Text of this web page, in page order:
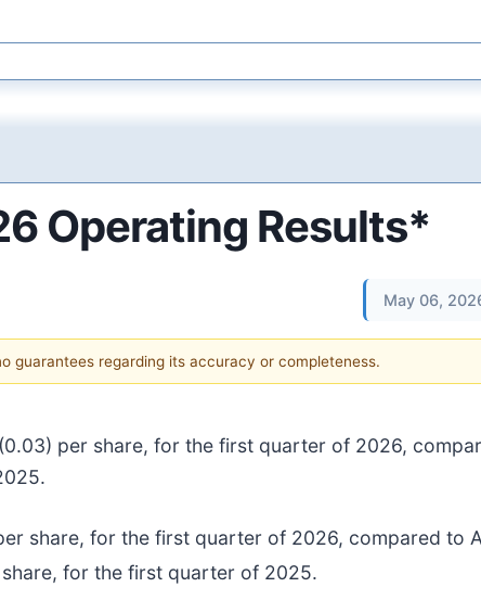
Operating Results*
May 06,
guarantees regarding its accuracy or completeness.
per share, for the first quarter of 2026,
share, for the first quarter of 2026, compared to
for the first quarter of 2025.